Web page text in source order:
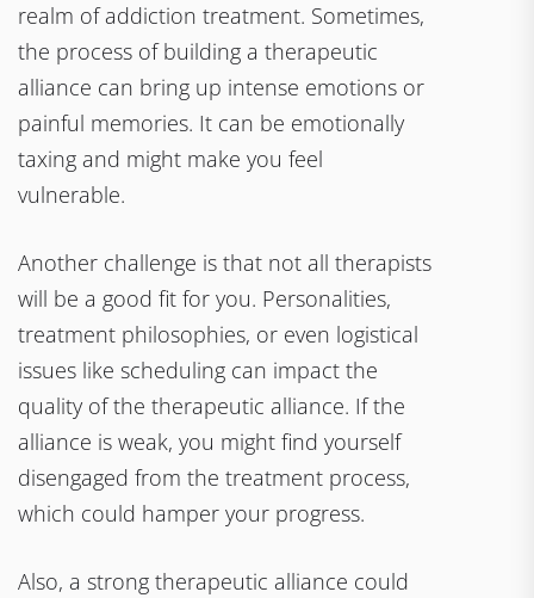
realm of addiction treatment. Sometimes,
the process of building a therapeutic
alliance can bring up intense emotions or
painful memories. It can be emotionally
taxing and might make you feel
vulnerable.
Another challenge is that not all therapists
will be a good fit for you. Personalities,
treatment philosophies, or even logistical
issues like scheduling can impact the
quality of the therapeutic alliance. If the
alliance is weak, you might find yourself
disengaged from the treatment process,
which could hamper your progress.
Also, a strong therapeutic alliance could